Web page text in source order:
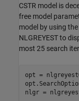
CSTR model is
free model
model by using
NLGREYEST to
most 25 search
opt =